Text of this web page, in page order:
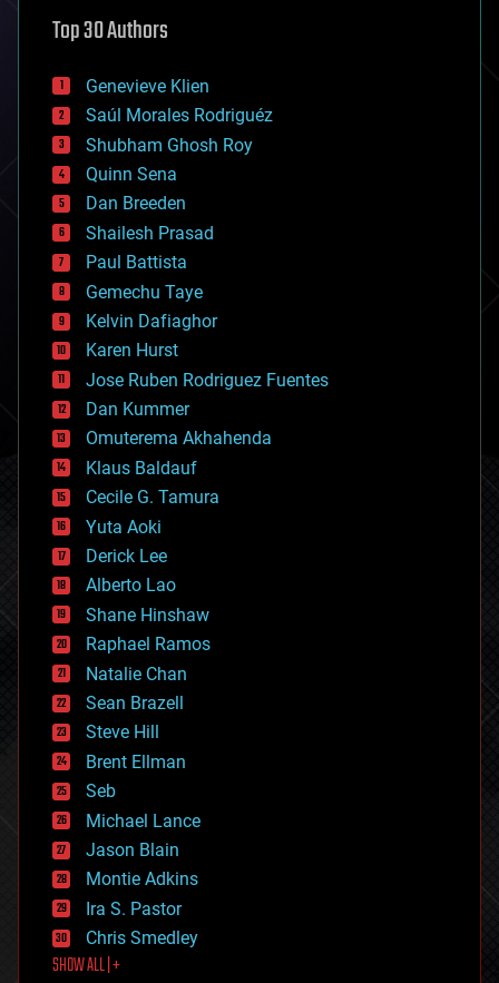
augmented reality
bees
big data
bioengineering
biological
bionic
bioprinting
biotech/medical
bitcoin
blockchains
business
chemistry
climatology
complex systems
computing
cosmology
counterterrorism
cryonics
cryptocurrencies
cybercrime/malcode
cyborgs
defense
disruptive technology
driverless cars
drones
economics
education
electronics
employment
encryption
energy
engineering
entertainment
environmental
ethics
events
evolution
existential risks
exoskeleton
finance
first contact
food
Top 30 Authors
Genevieve Klien
Saúl Morales Rodriguéz
Shubham Ghosh Roy
Quinn Sena
Dan Breeden
Shailesh Prasad
Paul Battista
Gemechu Taye
Kelvin Dafiaghor
Karen Hurst
Jose Ruben Rodriguez Fuentes
Dan Kummer
Omuterema Akhahenda
Klaus Baldauf
Cecile G. Tamura
Yuta Aoki
Derick Lee
Alberto Lao
Shane Hinshaw
Raphael Ramos
Natalie Chan
Sean Brazell
Steve Hill
Brent Ellman
Seb
Michael Lance
Jason Blain
Montie Adkins
Ira S. Pastor
Chris Smedley
SHOW ALL | +